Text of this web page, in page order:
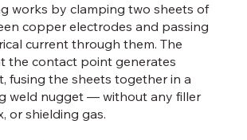
works by clamping two sheets of
copper electrodes and passing
current through them. The
the contact point generates
fusing the sheets together in a
weld nugget — without any filler
or shielding gas.